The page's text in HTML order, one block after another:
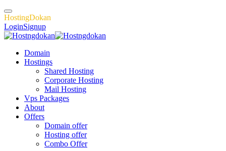
HostingDokan
LoginSignup
Domain
Hostings
Shared Hosting
Corporate Hosting
Mail Hosting
Vps Packages
About
Offers
Domain offer
Hosting offer
Combo Offer